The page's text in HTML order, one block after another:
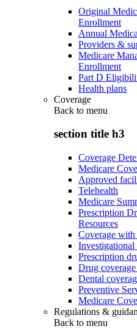
Original
Enrollment
Annual
Providers &
Medicare
Enrollment
Part D
Health plans
Coverage
Back to menu
section title h3
Coverage
Medicare
Approved
Telehealth
Medicare
Prescription
Resources
Coverage with
Investigational
Prescription
Drug
Dental
Preventive
Medicare
Regulations &
Back to menu